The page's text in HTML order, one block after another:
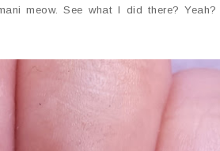
meow. See what I did there?